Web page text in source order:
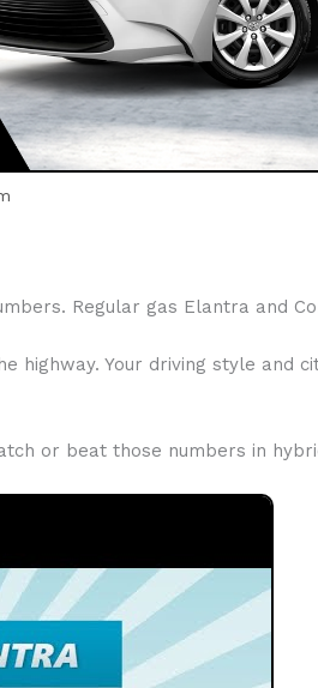
Regular gas Elantra and
Your driving style and
or beat those numbers in